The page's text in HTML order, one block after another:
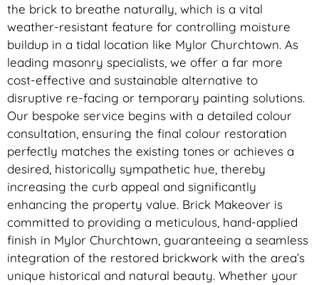
the brick to breathe naturally, which is a vital
weather-resistant feature for controlling moisture
buildup in a tidal location like Mylor Churchtown. As
leading masonry specialists, we offer a far more
cost-effective and sustainable alternative to
disruptive re-facing or temporary painting solutions.
Our bespoke service begins with a detailed colour
consultation, ensuring the final colour restoration
perfectly matches the existing tones or achieves a
desired, historically sympathetic hue, thereby
increasing the curb appeal and significantly
enhancing the property value. Brick Makeover is
committed to providing a meticulous, hand-applied
finish in Mylor Churchtown, guaranteeing a seamless
integration of the restored brickwork with the area’s
unique historical and natural beauty. Whether your